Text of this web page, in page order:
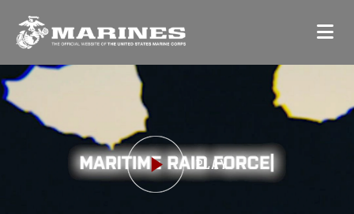
Video
Player